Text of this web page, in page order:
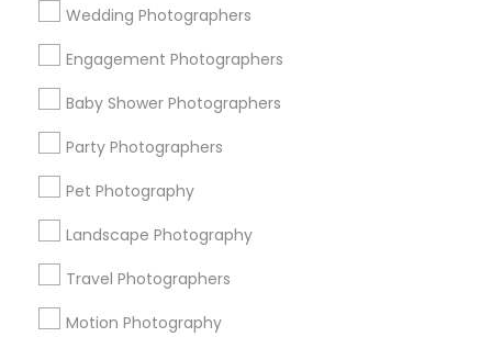
Wedding Photographers
Engagement Photographers
Baby Shower Photographers
Party Photographers
Pet Photography
Landscape Photography
Travel Photographers
Motion Photography
Get IT Training
Find Events & Tickets
Corporate
+1-512-788-5300
us.sulekha@sulekha.com